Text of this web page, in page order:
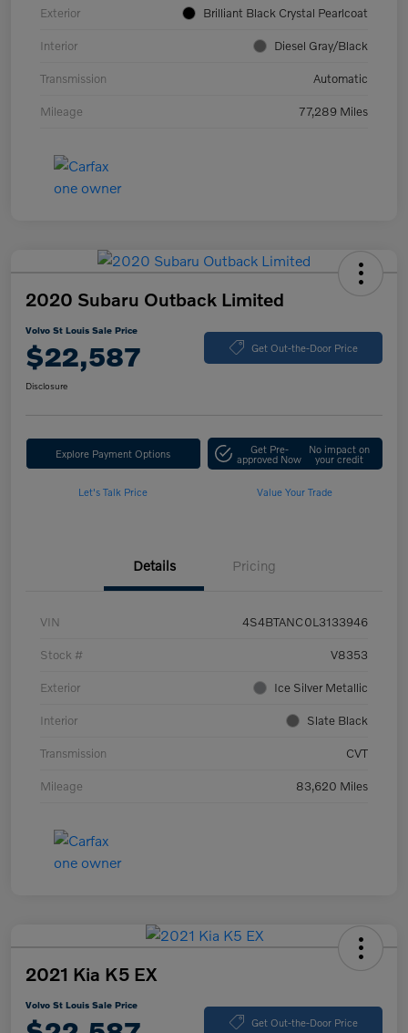
Exterior Brilliant Black Crystal Pearlcoat
Interior Diesel Gray/Black
Transmission Automatic
Mileage 77,289 Miles
2020 Subaru Outback Limited
Volvo St Louis Sale Price
$22,587 Get Out-the-Door Price
Disclosure
Explore Payment Options Get Pre-
approved Now
No impact on
your credit
Let's Talk Price Value Your Trade
Details Pricing
VIN 4S4BTANC0L3133946
Stock # V8353
Exterior Ice Silver Metallic
Interior Slate Black
Transmission CVT
Mileage 83,620 Miles
2021 Kia K5 EX
Volvo St Louis Sale Price
Get Out-the-Door Price